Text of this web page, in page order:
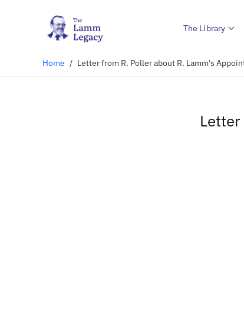
The Library
Home / Letter from R. Poller about R. Lamm's